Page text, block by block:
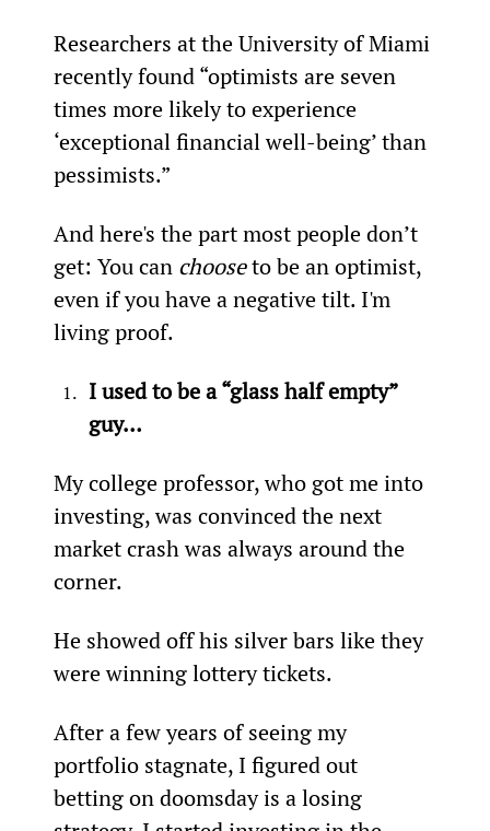
Researchers at the University of Miami
recently found “optimists are seven
times more likely to experience
‘exceptional financial well-being’ than
pessimists.”
And here's the part most people don’t
get: You can choose to be an optimist,
even if you have a negative tilt. I'm
living proof.
I used to be a “glass half empty”
guy…
My college professor, who got me into
investing, was convinced the next
market crash was always around the
corner.
He showed off his silver bars like they
were winning lottery tickets.
After a few years of seeing my
portfolio stagnate, I figured out
betting on doomsday is a losing